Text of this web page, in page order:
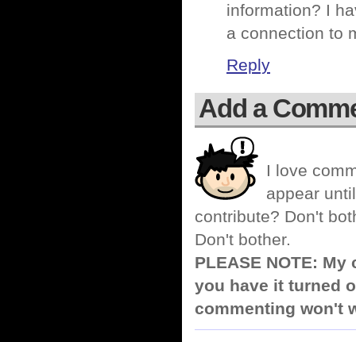
information? I
a connection to
Reply
Add a
I love
appear
contribute? Don't
Don't bother.
PLEASE NOTE:
you have it turned
commenting won't